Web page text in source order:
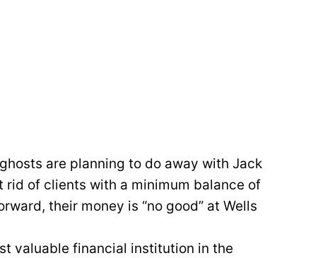
are planning to do away with Jack
rid of clients with a minimum balance of
their money is “no good” at Wells
valuable financial institution in the